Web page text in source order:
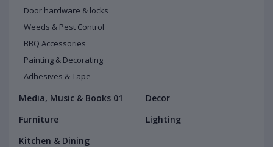
Door hardware & locks
Weeds & Pest Control
BBQ Accessories
Painting & Decorating
Adhesives & Tape
Media, Music & Books 01
Decor
Furniture
Lighting
Kitchen & Dining